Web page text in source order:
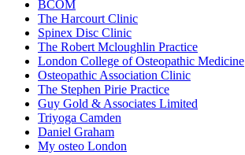
BCOM
The Harcourt Clinic
Spinex Disc Clinic
The Robert Mcloughlin Practice
London College of Osteopathic Medicine
Osteopathic Association Clinic
The Stephen Pirie Practice
Guy Gold & Associates Limited
Triyoga Camden
Daniel Graham
My osteo London